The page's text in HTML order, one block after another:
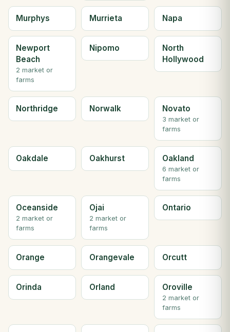
Murphys Murrieta Napa
Newport
Beach
2 market or
farms
Nipomo
North
Hollywood
Northridge Norwalk Novato
3 market or
farms
Oakdale Oakhurst Oakland
6 market or
farms
Oceanside
2 market or
farms
Ojai
2 market or
farms
Ontario
Orange Orangevale Orcutt
Orinda Orland Oroville
2 market or
farms